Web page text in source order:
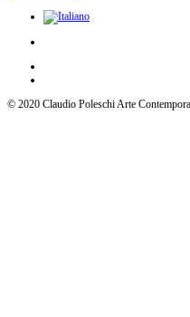
© 2020 Claudio Poleschi Arte